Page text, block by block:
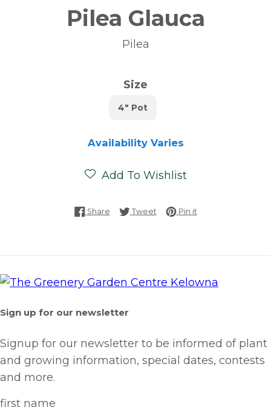
Pilea Glauca
Pilea
Size
4" Pot
Availability Varies
Add To Wishlist
ShareShare on Facebook
TweetTweet on Twitter
Pin itPin on Pinterest
Sign up for our newsletter
Signup for our newsletter to be informed of plant
and growing information, special dates, contests
and more.
first name